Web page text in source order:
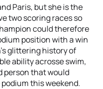
Paris, but she is the
two scoring races so
could therefore
position with a win
glittering history of
ability acrosse swim,
person that would
this weekend.